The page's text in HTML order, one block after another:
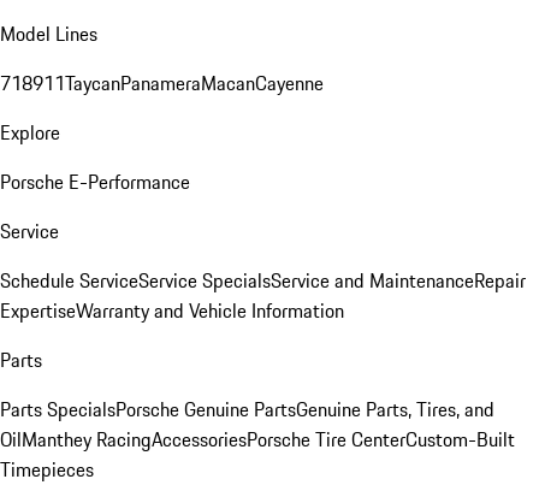
Model Lines
718911TaycanPanameraMacanCayenne
Explore
Porsche E-Performance
Service
Schedule ServiceService SpecialsService and MaintenanceRepair
ExpertiseWarranty and Vehicle Information
Parts
Parts SpecialsPorsche Genuine PartsGenuine Parts, Tires, and
OilManthey RacingAccessoriesPorsche Tire CenterCustom-Built
Timepieces